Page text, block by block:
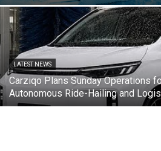
LATEST NEWS
Carziqo Plans Sunday Operations
Autonomous Ride-Hailing and